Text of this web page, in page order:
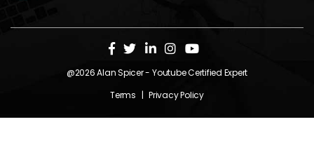
@2026Alan Spicer- Youtube Certified Expert
Terms | Privacy Policy